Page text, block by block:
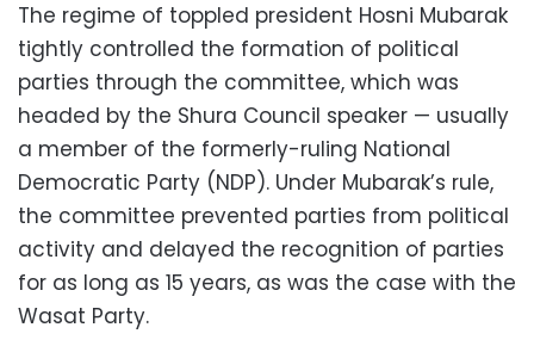
The regime of toppled president Hosni Mubarak
tightly controlled the formation of political
parties through the committee, which was
headed by the Shura Council speaker — usually
a member of the formerly-ruling National
Democratic Party (NDP). Under Mubarak’s rule,
the committee prevented parties from political
activity and delayed the recognition of parties
for as long as 15 years, as was the case with the
Wasat Party.